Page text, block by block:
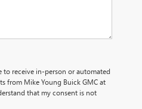
to receive in-person or automated
from Mike Young Buick GMC at
that my consent is not